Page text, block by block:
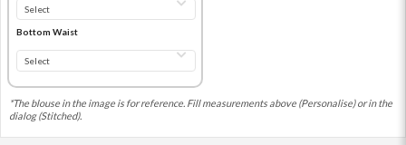
Bottom Waist
*The blouse in the image is for reference. Fill measurements above (Personalise) or in the
dialog (Stitched).